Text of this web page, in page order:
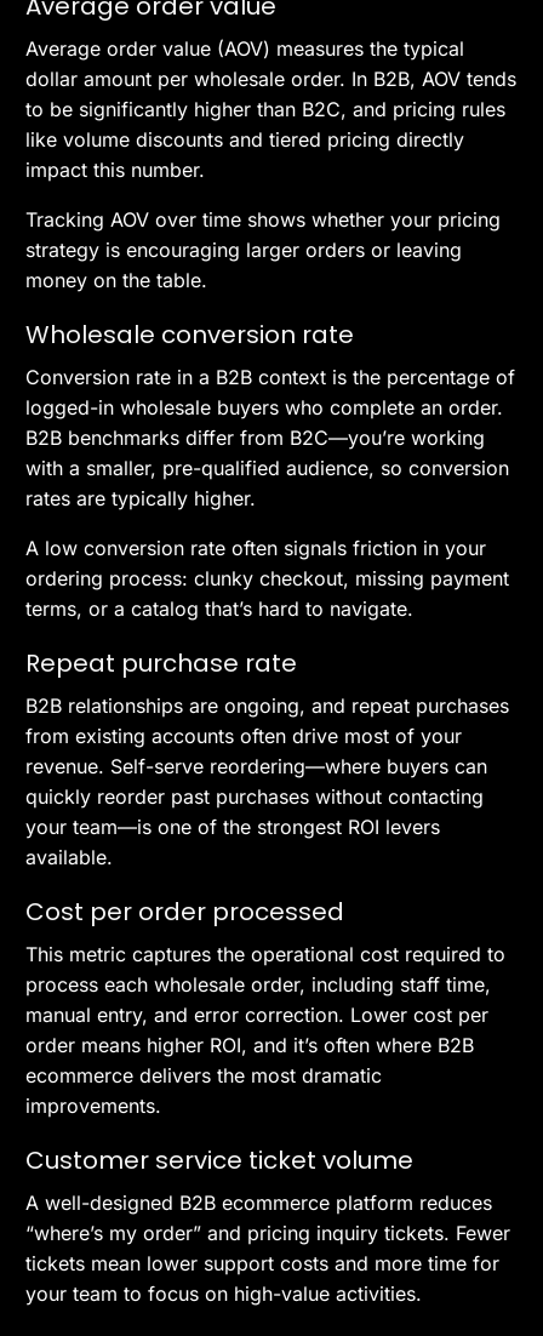
Average order value (AOV) measures the typical
dollar amount per wholesale order. In B2B, AOV tends
to be significantly higher than B2C, and pricing rules
like volume discounts and tiered pricing directly
impact this number.
Tracking AOV over time shows whether your pricing
strategy is encouraging larger orders or leaving
money on the table.
Wholesale conversion rate
Conversion rate in a B2B context is the percentage of
logged-in wholesale buyers who complete an order.
B2B benchmarks differ from B2C—you’re working
with a smaller, pre-qualified audience, so conversion
rates are typically higher.
A low conversion rate often signals friction in your
ordering process: clunky checkout, missing payment
terms, or a catalog that’s hard to navigate.
Repeat purchase rate
B2B relationships are ongoing, and repeat purchases
from existing accounts often drive most of your
revenue. Self-serve reordering—where buyers can
quickly reorder past purchases without contacting
your team—is one of the strongest ROI levers
available.
Cost per order processed
This metric captures the operational cost required to
process each wholesale order, including staff time,
manual entry, and error correction. Lower cost per
order means higher ROI, and it’s often where B2B
ecommerce delivers the most dramatic
improvements.
Customer service ticket volume
A well-designed B2B ecommerce platform reduces
“where’s my order” and pricing inquiry tickets. Fewer
tickets mean lower support costs and more time for
your team to focus on high-value activities.